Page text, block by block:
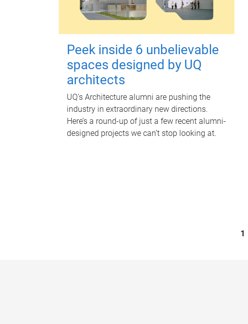
Peek inside 6 unbelievable
spaces designed by UQ
architects
UQ's Architecture alumni are pushing the
industry in extraordinary new directions.
Here’s a round-up of just a few recent alumni-
designed projects we can’t stop looking at.
1